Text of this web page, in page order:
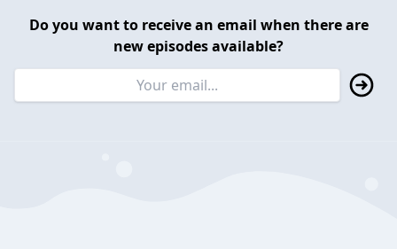
Do you want to receive an email when there are
new episodes available?